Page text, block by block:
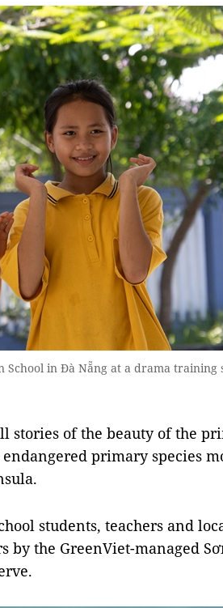
in Đà Nẵng at a drama training
stories of the beauty of the
primary species
students, teachers and
by the GreenViet-managed